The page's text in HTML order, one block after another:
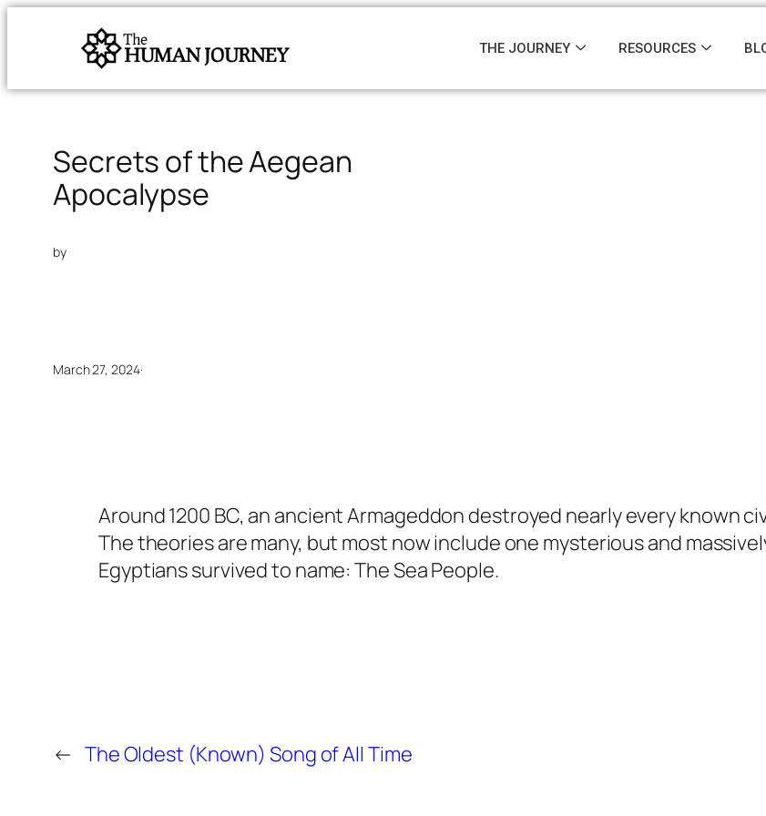
THE JOURNEY RESOURCES
Secrets of the Aegean
Apocalypse
by
March 27, 2024·
Around 1200 BC, an ancient Armageddon destroyed nearly every known
The theories are many, but most now include one mysterious and
Egyptians survived to name: The Sea People.
← The Oldest (Known) Song of All Time